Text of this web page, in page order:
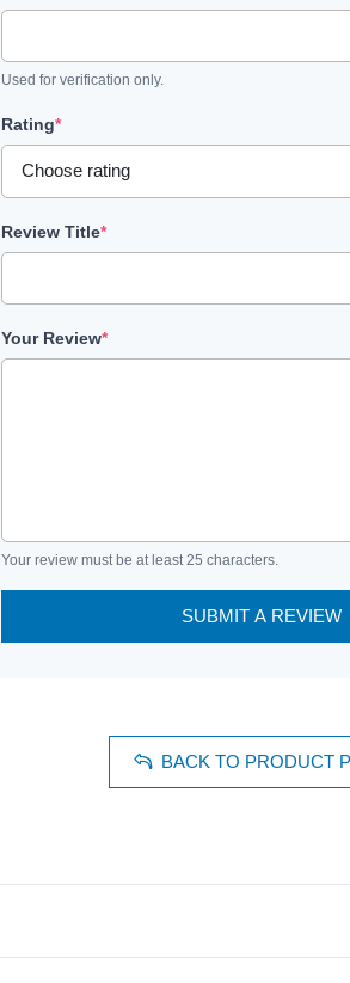
Used for verification only.
Rating*
Review Title*
Your Review*
Your review must be at least 25 characters.
SUBMIT A REVIEW
BACK TO PRODUCT